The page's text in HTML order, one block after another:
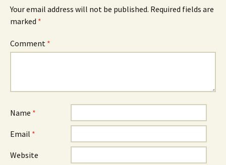
Your email address will not be published. Required fields are
marked *
Comment *
Name *
Email *
Website